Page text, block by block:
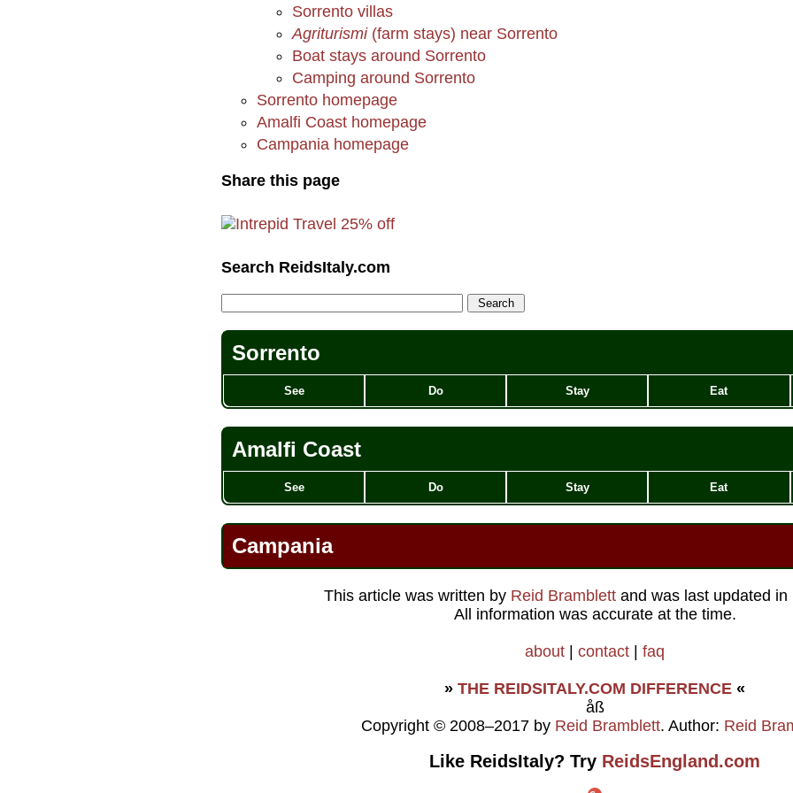
Sorrento villas
Agriturismi(farm stays) near Sorrento
Boat stays around Sorrento
Camping around Sorrento
Sorrento homepage
Amalfi Coast homepage
Campania homepage
Share this page
Search ReidsItaly.com
Sorrento
See Do Stay Eat
Amalfi Coast
See Do Stay Eat
Campania
This article was written by Reid Bramblettand was last updated in
All information was accurate at the time.
about | contact | faq
» THE REIDSITALY.COM DIFFERENCE «
åß
Copyright © 2008–2017 by Reid Bramblett. Author: Reid
Like ReidsItaly? Try ReidsEngland.com